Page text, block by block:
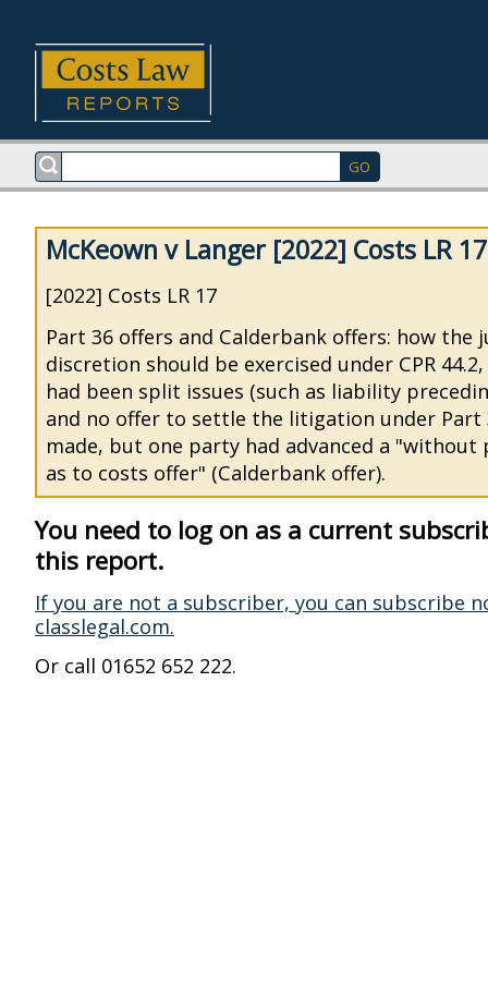
McKeown v Langer [2022] Costs LR 17
[2022] Costs LR 17
Part 36 offers and Calderbank offers: how the
discretion should be exercised under CPR
had been split issues (such as liability
and no offer to settle the litigation under Part
made, but one party had advanced a "without
as to costs offer" (Calderbank offer).
You need to log on as a current
this report.
If you are not a subscriber, you can subscribe
classlegal.com.
Or call 01652 652 222.